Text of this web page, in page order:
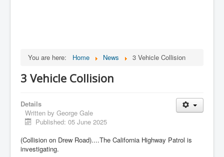
You are here: Home News 3 Vehicle Collision
3 Vehicle Collision
Details
Written by George Gale
Published: 05 June 2025
(Collision on Drew Road)....The California Highway Patrol is
investigating.